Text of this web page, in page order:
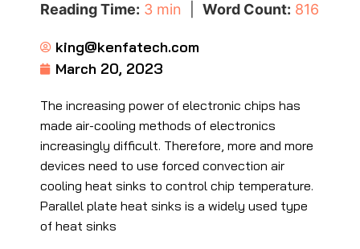
Reading Time: 3 min Word Count: 816
king@kenfatech.com
March 20, 2023
The increasing power of electronic chips has
made air-cooling methods of electronics
increasingly difficult. Therefore, more and more
devices need to use forced convection air
cooling heat sinks to control chip temperature.
Parallel plate heat sinks is a widely used type
of heat sinks